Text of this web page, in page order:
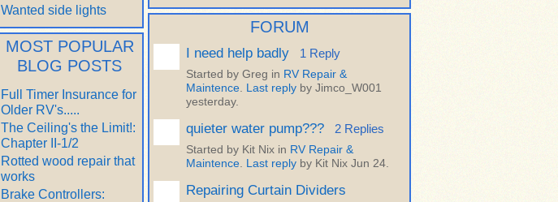
Wanted side lights
MOST POPULAR
BLOG POSTS
Full Timer Insurance for
Older RV's.....
The Ceiling's the Limit!:
Chapter II-1/2
Rotted wood repair that
works
Brake Controllers:
FORUM
I need help badly 1 Reply
Started by Greg in RV Repair &
Maintence. Last reply by Jimco_W001
yesterday.
quieter water pump??? 2 Replies
Started by Kit Nix in RV Repair &
Maintence
Last reply by Kit Nix Jun 24.
Repairing Curtain Dividers